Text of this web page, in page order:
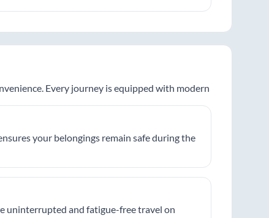
Every journey is equipped with modern
your belongings remain safe during the
uninterrupted and fatigue-free travel on